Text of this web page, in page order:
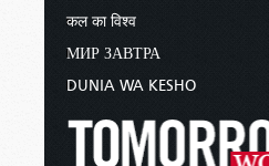
कल का विश्व
МИР ЗАВТРА
DUNIA WA KESHO